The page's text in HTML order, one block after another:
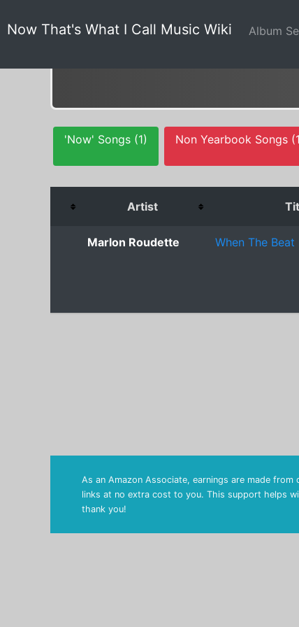
Now That's What I Call Music Wiki Album
'Now' Songs (1) Non Yearbook Songs
Artist
Marlon Roudette When The
As an Amazon Associate, earnings are made
links at no extra cost to you. This support helps
thank you!